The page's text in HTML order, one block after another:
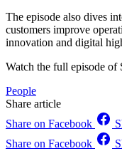
The episode also dives
customers improve
innovation and digital
Watch the full episode of
People
Share article
Share on Facebook
Share on Facebook